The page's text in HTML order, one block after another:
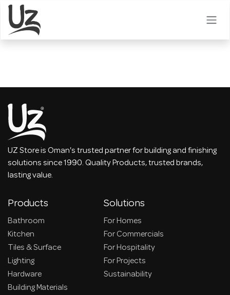
Skip to Content
UZ Store is Oman's trusted partner for building and finishing
solutions since 1990. Quality Products, trusted brands,
lasting value.
Products
Bathroom
Kitchen
Tiles & Surface
Lighting
Hardware
Building Materials
Solutions
For Homes
For Commercials
For Hospitality
For Projects
Sustainability